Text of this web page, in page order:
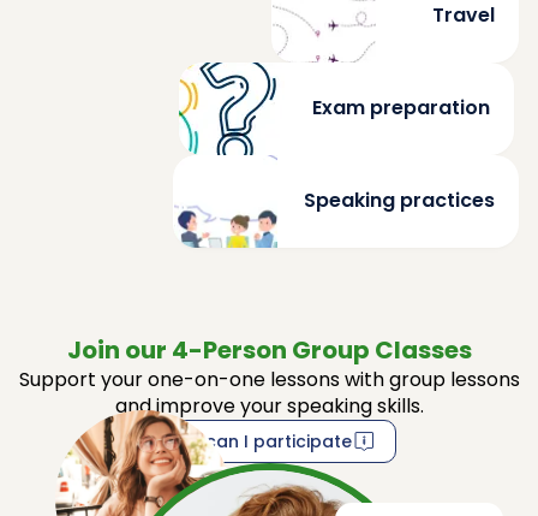
Travel
Exam preparation
Speaking practices
Join our 4-Person Group Classes
Support your one-on-one lessons with group lessons
and improve your speaking skills.
How can I participate